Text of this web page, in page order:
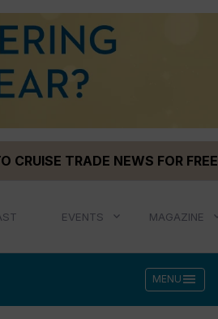
CRUISE TRADE NEWS FOR FREE
EVENTS MAGAZINE
MENU menu